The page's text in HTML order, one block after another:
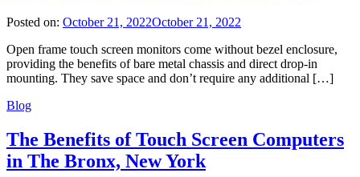
Posted on: October 21, 2022October 21, 2022
Open frame touch screen monitors come without bezel enclosure,
providing the benefits of bare metal chassis and direct drop-in
mounting. They save space and don’t require any additional […]
Blog
The Benefits of Touch Screen Computers
in The Bronx, New York